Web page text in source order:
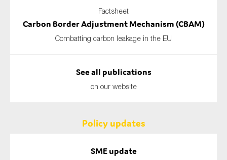
Factsheet
Carbon Border Adjustment Mechanism (CBAM)
Combatting carbon leakage in the EU
See all publications
on our website
Policy updates
SME update